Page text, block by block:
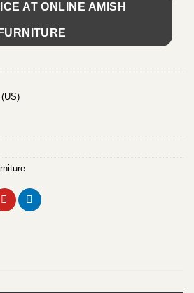
AT ONLINE AMISH
FURNITURE